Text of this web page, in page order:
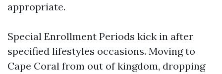
appropriate.
Special Enrollment Periods kick in after
specified lifestyles occasions. Moving to
Cape Coral from out of kingdom, dropping